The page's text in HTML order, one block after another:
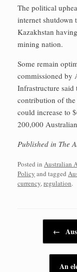
The political
internet shutdown
Kazakhstan
mining nation.
Some remain
commissioned by
Infrastructure
contribution of the
could increase to
200,000
Published in The
Posted in Australian
Policy and tagged
currency,regulation.
Post navigation
←
An